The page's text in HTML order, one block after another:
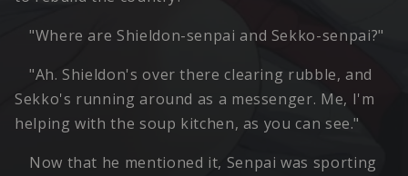
"Where are Shieldon-senpai and Sekko-senpai?"
"Ah. Shieldon's over there clearing rubble, and
Sekko's running around as a messenger. Me, I'm
helping with the soup kitchen, as you can see."
Now that he mentioned it, Senpai was sporting